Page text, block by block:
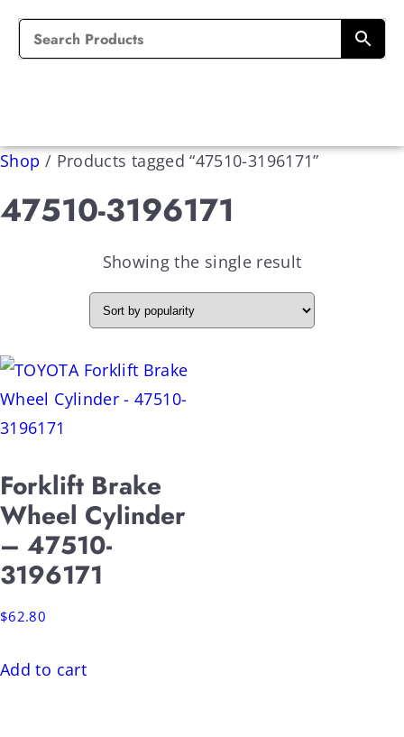
Shop / Products tagged “47510-3196171”
47510-3196171
Showing the single result
Forklift Brake
Wheel Cylinder
– 47510-
3196171
$62.80
Add to cart